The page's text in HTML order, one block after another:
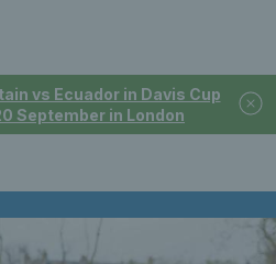
vs Ecuador in Davis Cup
September in London